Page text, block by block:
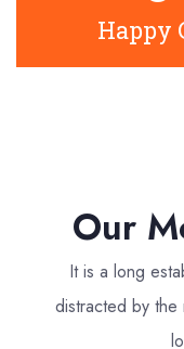
Happy
Our
It is a long
distracted by the